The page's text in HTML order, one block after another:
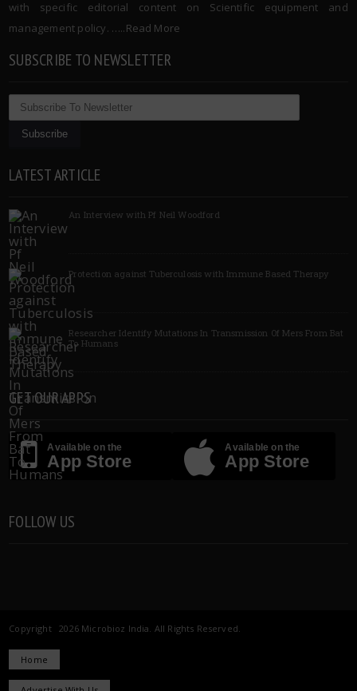
with specific editorial content on Scientific equipment and
management policy. …..Read More
SUBSCRIBE TO NEWSLETTER
LATEST ARTICLE
An Interview with Pf Neil Woodford
Protection against Tuberculosis with Immune Based Therapy
Researcher Identify Mutations In Transmission Of Mers From Bat
To Humans
GET OUR APPS
Available on the
App Store
Available on the
App Store
FOLLOW US
Copyright 2026 Microbioz India. All Rights Reserved.
Home